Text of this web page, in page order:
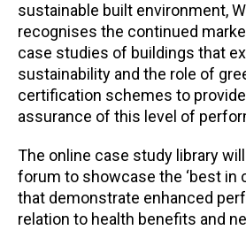
sustainable built environment,
recognises the continued
case studies of buildings that
sustainability and the role of
certification schemes to
assurance of this level of
The online case study library
forum to showcase the ‘best in
that demonstrate enhanced
relation to health benefits and